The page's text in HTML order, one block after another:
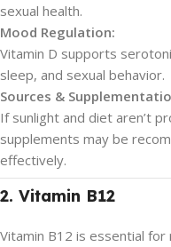
sexual health.
Mood Regulation:
Vitamin D supports
sleep, and sexual behavior.
Sources &
If sunlight and diet aren’t
supplements may be
effectively.
2. Vitamin B12
Vitamin B12 is essential